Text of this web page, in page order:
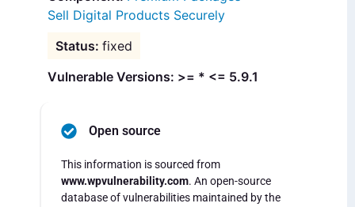
Sell Digital Products Securely
fixed
Vulnerable Versions: >= * <= 5.9.1
Open source
This information is sourced from
www.wpvulnerability.com. An open-source
database of vulnerabilities maintained by the